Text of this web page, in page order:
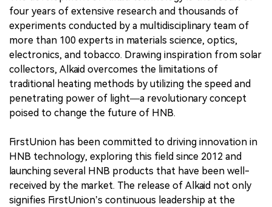
four years of extensive research and thousands of
experiments conducted by a multidisciplinary team of
more than 100 experts in materials science, optics,
electronics, and tobacco. Drawing inspiration from solar
collectors, Alkaid overcomes the limitations of
traditional heating methods by utilizing the speed and
penetrating power of light—a revolutionary concept
poised to change the future of HNB.
FirstUnion has been committed to driving innovation in
HNB technology, exploring this field since 2012 and
launching several HNB products that have been well-
received by the market. The release of Alkaid not only
signifies FirstUnion’s continuous leadership at the